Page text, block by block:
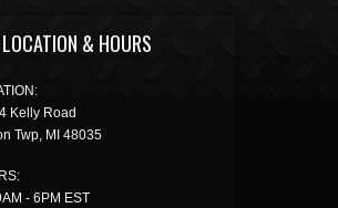
& HOURS
Kelly Road
Twp, MI 48035
- 6PM EST